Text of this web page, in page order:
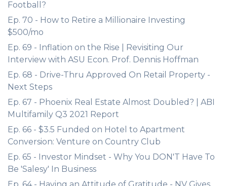
Football?
Ep. 70 - How to Retire a Millionaire Investing
$500/mo
Ep. 69 - Inflation on the Rise | Revisiting Our
Interview with ASU Econ. Prof. Dennis Hoffman
Ep. 68 - Drive-Thru Approved On Retail Property -
Next Steps
Ep. 67 - Phoenix Real Estate Almost Doubled? | ABI
Multifamily Q3 2021 Report
Ep. 66 - $3.5 Funded on Hotel to Apartment
Conversion: Venture on Country Club
Ep. 65 - Investor Mindset - Why You DON'T Have To
Be 'Salesy' In Business